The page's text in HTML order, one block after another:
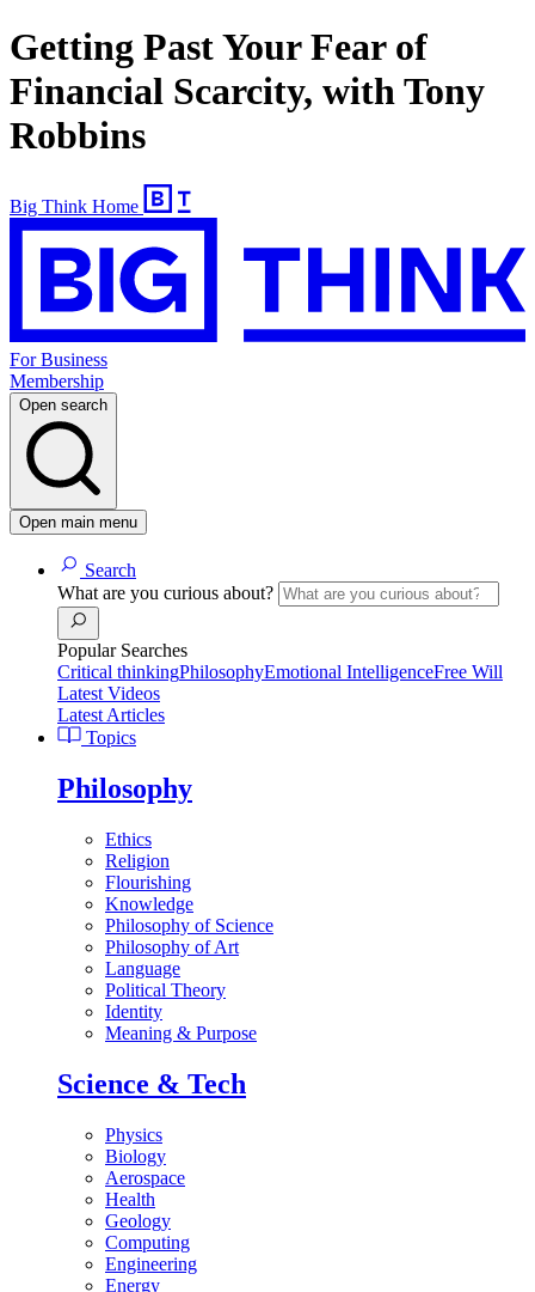
Getting Past Your Fear of
Financial Scarcity, with Tony
Robbins
Big Think Home
For Business
Membership
Open search
Open main menu
Search
What are you curious about?
Popular Searches
Critical thinkingPhilosophyEmotional IntelligenceFree Will
Latest Videos
Latest Articles
Topics
Philosophy
Ethics
Religion
Flourishing
Knowledge
Philosophy of Science
Philosophy of Art
Language
Political Theory
Identity
Meaning & Purpose
Science & Tech
Physics
Biology
Aerospace
Health
Geology
Computing
Engineering
Energy